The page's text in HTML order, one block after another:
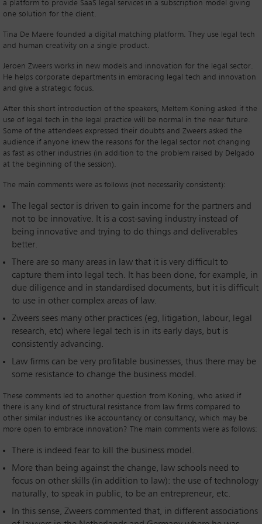
a platform to provide SaaS legal services in a subscription model giving
one solution for the client.
Tina De Maere founded a digital matching platform. They use legal tech
and human creativity on a single product.
Jeroen Zweers works in new models and innovation for the legal sector.
He helps corporate departments in embracing legal tech and innovation
and give a strategic focus.
After this short introduction of the speakers, Meltem Koning asked if the
use of legal tech in the legal practice will be normal in the near future.
Some of the attendees expressed their doubts and Zweers asked the
audience if anyone knew the reasons for the legal sector not changing
as fast as other industries (in addition to the problem raised by Delgado
at the beginning of the session).
The main comments were as follows (not necessarily consistent):
The legal sector is driven to gain income for the partners and
not to be innovative. It is a cost-saving industry instead of
being innovative and trying to do things and deliverables
better.
There are so many areas in law that it is very difficult to
capture them into legal tech. It has been done, for example, in
due diligence and in standardised documents, but it is difficult
to use in other complex areas of law.
Zweers sees many other practices (eg, litigation, labour, legal
research, etc) where legal tech is in its early days, but is
consistently advancing.
Law firms can be very profitable businesses, thus there may be
some resistance to change the business model.
These comments led to another question from Koning, who asked if
there is any kind of structural resistance from law firms compared to
other similar industries like accountancy or consultancy, which may be
more open to embrace innovation? The main comments were as follows:
There is indeed fear to kill the business model.
More than being against the change, law schools need to
focus on other skills (in addition to law): the use of technology
naturally, to speak in public, to be an entrepreneur, etc.
In this sense, Zweers commented that, in different associations